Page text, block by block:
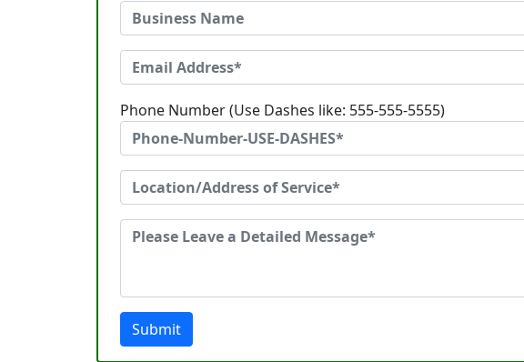
Phone Number (Use Dashes like: 555-555-5555)
Submit